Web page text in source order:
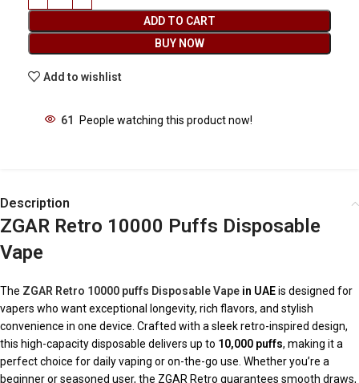
ADD TO CART
BUY NOW
Add to wishlist
61 People watching this product now!
Description
ZGAR Retro 10000 Puffs Disposable
Vape
The ZGAR Retro 10000 puffs Disposable Vape in UAEis designed for
vapers who want exceptional longevity, rich flavors, and stylish
convenience in one device. Crafted with a sleek retro-inspired design,
this high-capacity disposable delivers up to 10,000 puffs, making it a
perfect choice for daily vaping or on-the-go use. Whether you’re a
beginner or seasoned user, the ZGAR Retro guarantees smooth draws,